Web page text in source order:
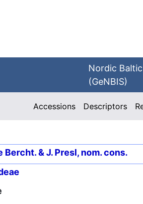
Nordic
(GeNBIS)
Accessions Descriptors
Bercht. & J. Presl, nom. cons.